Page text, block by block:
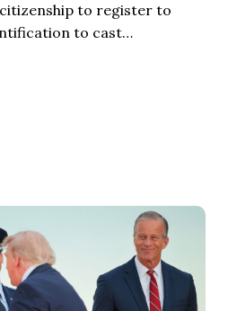
to register to
to cast…